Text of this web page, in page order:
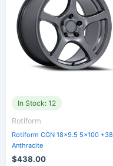
In Stock: 12
Rotiform
Rotiform CGN 18×9.5 5×100 +38
Anthracite
$438.00